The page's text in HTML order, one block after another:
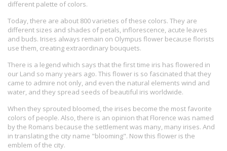
different palette of colors.
Today, there are about 800 varieties of these colors. They are
different sizes and shades of petals, inflorescence, acute leaves
and buds. Irises always remain on Olympus flower because florists
use them, creating extraordinary bouquets.
There is a legend which says that the first time iris has flowered in
our Land so many years ago. This flower is so fascinated that they
came to admire not only, and even the natural elements wind and
water, and they spread seeds of beautiful iris worldwide.
When they sprouted bloomed, the irises become the most favorite
colors of people. Also, there is an opinion that Florence was named
by the Romans because the settlement was many, many irises. And
in translating the city name "blooming". Now this flower is the
emblem of the city.